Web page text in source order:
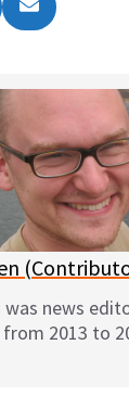
Share
on
m
i
was news
2013 to